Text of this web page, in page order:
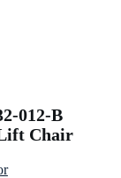
012-B
Chair